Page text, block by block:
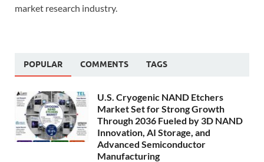
market research industry.
POPULAR COMMENTS TAGS
U.S. Cryogenic NAND Etchers
Market Set for Strong Growth
Through 2036 Fueled by 3D NAND
Innovation, AI Storage, and
Advanced Semiconductor
Manufacturing